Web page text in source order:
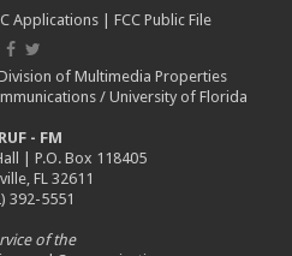
Applications FCC Public File
of Multimedia Properties
/ University of Florida
- FM
| P.O. Box 118405
FL 32611
392-5551
of the